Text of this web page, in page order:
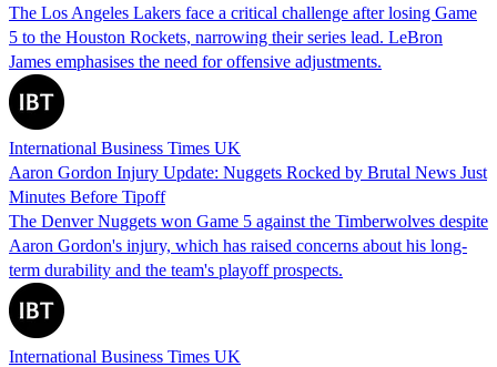
The Los Angeles Lakers face a critical challenge after losing Game
5 to the Houston Rockets, narrowing their series lead. LeBron
James emphasises the need for offensive adjustments.
International Business Times UK
Aaron Gordon Injury Update: Nuggets Rocked by Brutal News Just
Minutes Before Tipoff
The Denver Nuggets won Game 5 against the Timberwolves despite
Aaron Gordon's injury, which has raised concerns about his long-
term durability and the team's playoff prospects.
International Business Times UK